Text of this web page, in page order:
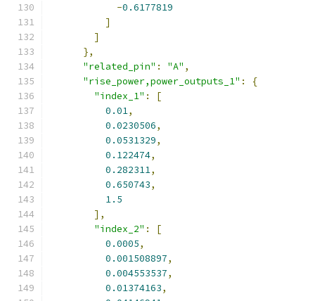
-0.6177819
]
]
},
"related_pin" : "A" ,
"rise_power,power_outputs_1" :
{
"index_1" :
[
0.01,
0.0230506,
0.0531329,
0.122474,
0.282311,
0.650743,
1.5
],
"index_2" :
[
0.0005,
0.001508897,
0.004553537,
0.01374163,